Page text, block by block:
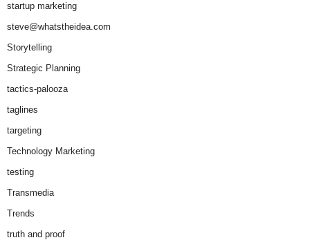
startup marketing
steve@whatstheidea.com
Storytelling
Strategic Planning
tactics-palooza
taglines
targeting
Technology Marketing
testing
Transmedia
Trends
truth and proof